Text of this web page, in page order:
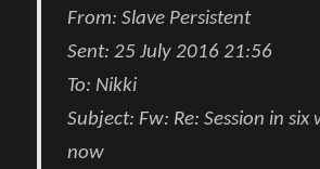
From:Slave Persistent
Sent: 25 July 2016 21:56
To: Nikki
Subject: Fw: Re: Session in six
now